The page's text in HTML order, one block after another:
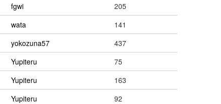
fgwi
205
wata
141
yokozuna57
437
Yupiteru
75
Yupiteru
163
Yupiteru
92